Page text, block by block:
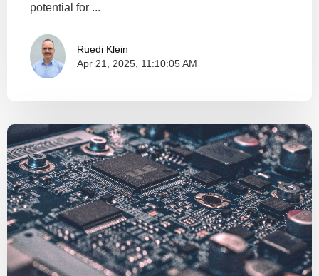
potential for ...
Ruedi Klein
Apr 21, 2025, 11:10:05 AM